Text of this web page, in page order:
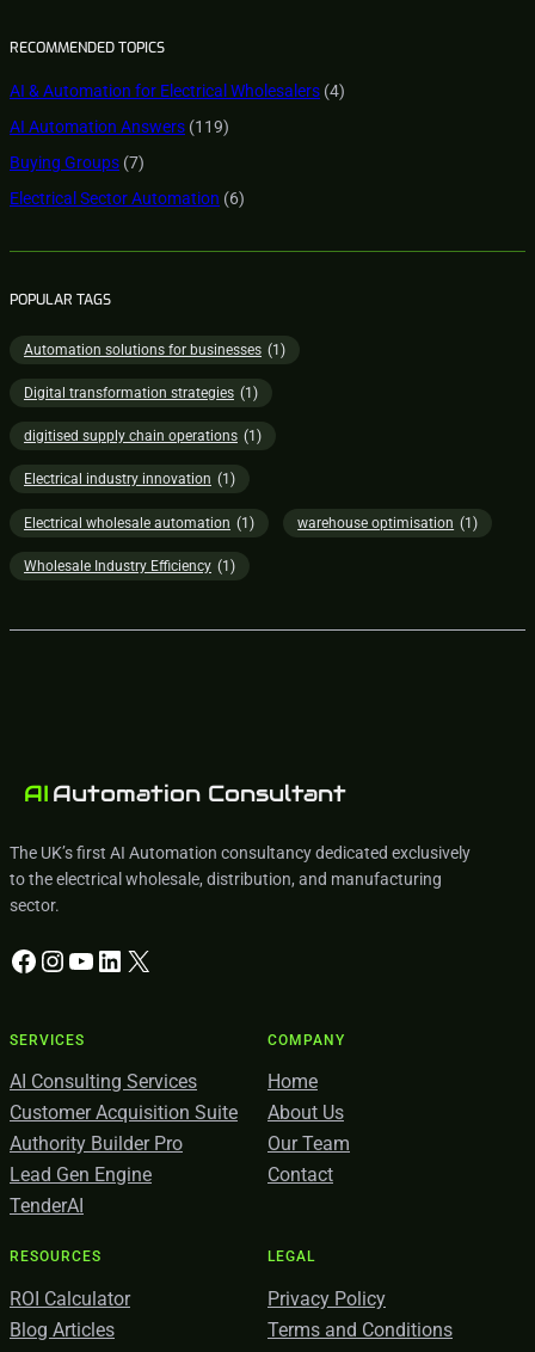
RECOMMENDED TOPICS
AI & Automation for Electrical Wholesalers (4)
AI Automation Answers (119)
Buying Groups (7)
Electrical Sector Automation (6)
POPULAR TAGS
Automation solutions for businesses (1)
Digital transformation strategies (1)
digitised supply chain operations (1)
Electrical industry innovation (1)
Electrical wholesale automation (1) warehouse optimisation (1)
Wholesale Industry Efficiency (1)
The UK’s first AI Automation consultancy dedicated exclusively
to the electrical wholesale, distribution, and manufacturing
sector.
Facebook Instagram YouTube LinkedIn X
SERVICES
AI Consulting Services
Customer Acquisition Suite
Authority Builder Pro
Lead Gen Engine
TenderAI
COMPANY
Home
About Us
Our Team
Contact
RESOURCES
ROI Calculator
Blog Articles
LEGAL
Privacy Policy
Terms and Conditions